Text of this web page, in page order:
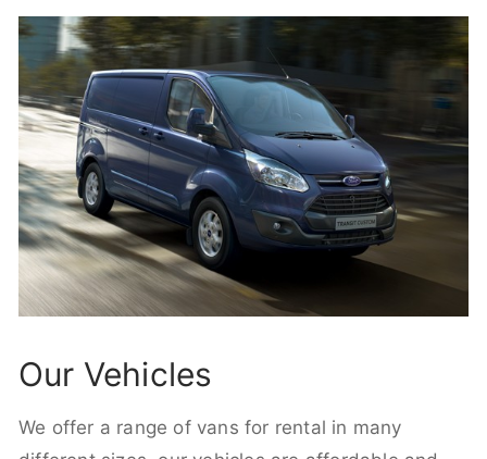
Our Vehicles
We offer a range of vans for rental in many